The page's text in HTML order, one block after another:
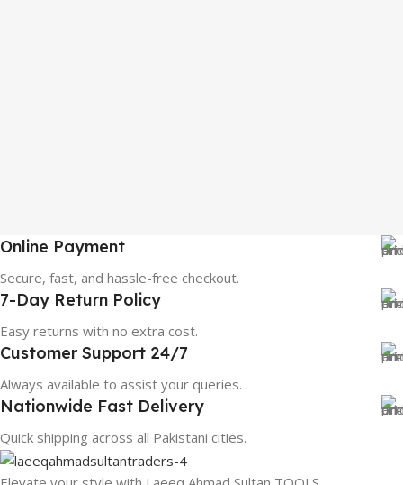
Online Payment
Secure, fast, and hassle-free checkout.
7-Day Return Policy
Easy returns with no extra cost.
Customer Support 24/7
Always available to assist your queries.
Nationwide Fast Delivery
Quick shipping across all Pakistani cities.